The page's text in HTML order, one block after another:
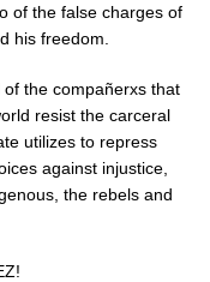
of the false charges of
his freedom.
the compañerxs that
resist the carceral
utilizes to repress
against injustice,
the rebels and